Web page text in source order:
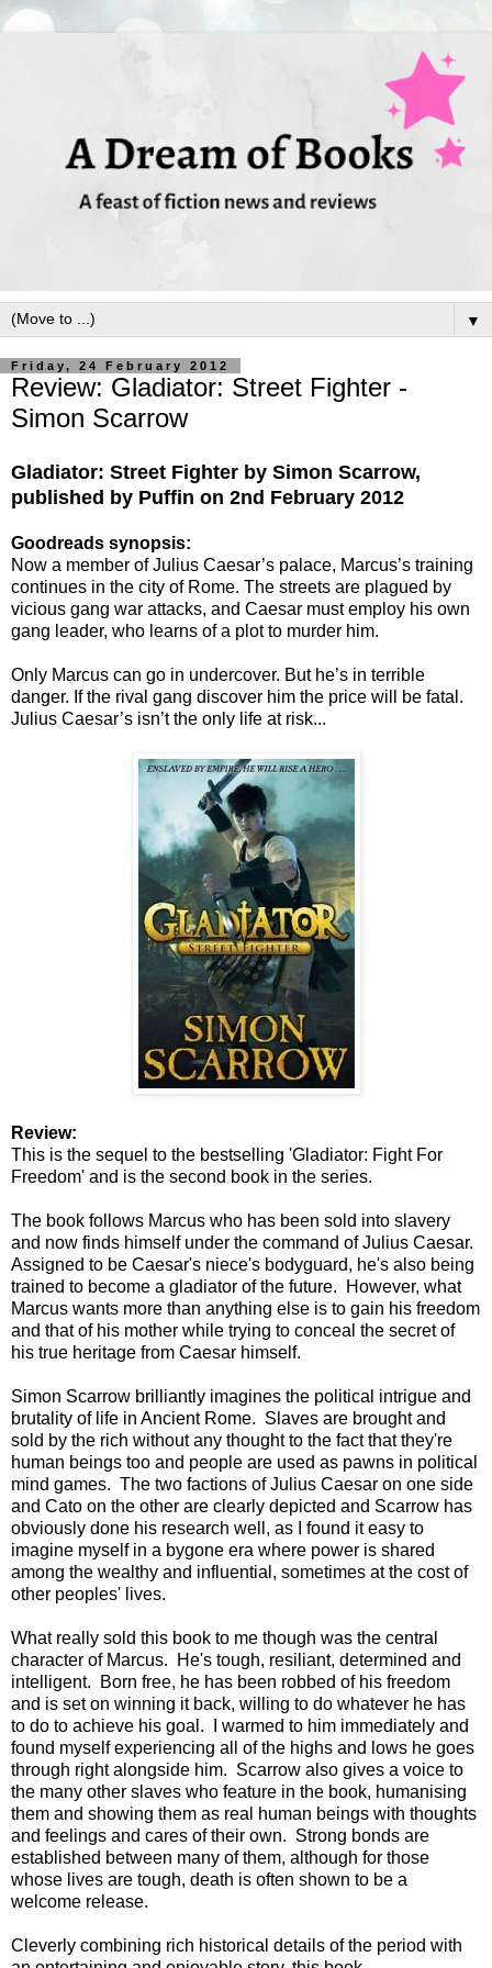
▼
Friday, 24 February 2012
Review: Gladiator: Street Fighter -
Simon Scarrow
Gladiator: Street Fighter by Simon Scarrow,
published by Puffin on 2nd February 2012
Goodreads synopsis:
Now a member of Julius Caesar’s palace, Marcus’s training
continues in the city of Rome. The streets are plagued by
vicious gang war attacks, and Caesar must employ his own
gang leader, who learns of a plot to murder him.
Only Marcus can go in undercover. But he’s in terrible
danger. If the rival gang discover him the price will be fatal.
Julius Caesar’s isn’t the only life at risk...
Review:
This is the sequel to the bestselling 'Gladiator: Fight For
Freedom' and is the second book in the series.
The book follows Marcus who has been sold into slavery
and now finds himself under the command of Julius Caesar.
Assigned to be Caesar's niece's bodyguard, he's also being
trained to become a gladiator of the future. However, what
Marcus wants more than anything else is to gain his freedom
and that of his mother while trying to conceal the secret of
his true heritage from Caesar himself.
Simon Scarrow brilliantly imagines the political intrigue and
brutality of life in Ancient Rome. Slaves are brought and
sold by the rich without any thought to the fact that they're
human beings too and people are used as pawns in political
mind games. The two factions of Julius Caesar on one side
and Cato on the other are clearly depicted and Scarrow has
obviously done his research well, as I found it easy to
imagine myself in a bygone era where power is shared
among the wealthy and influential, sometimes at the cost of
other peoples' lives.
What really sold this book to me though was the central
character of Marcus. He's tough, resiliant, determined and
intelligent. Born free, he has been robbed of his freedom
and is set on winning it back, willing to do whatever he has
to do to achieve his goal. I warmed to him immediately and
found myself experiencing all of the highs and lows he goes
through right alongside him. Scarrow also gives a voice to
the many other slaves who feature in the book, humanising
them and showing them as real human beings with thoughts
and feelings and cares of their own. Strong bonds are
established between many of them, although for those
whose lives are tough, death is often shown to be a
welcome release.
Cleverly combining rich historical details of the period with